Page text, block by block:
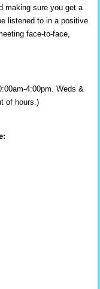
making sure you get a
listened to in a positive
face-to-face,
4:00pm. Weds &
of hours.)